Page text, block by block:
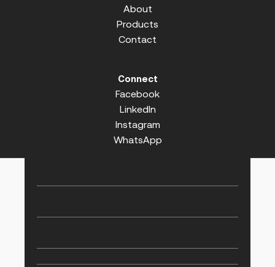
About
Products
Contact
Connect
Facebook
LinkedIn
Instagram
WhatsApp